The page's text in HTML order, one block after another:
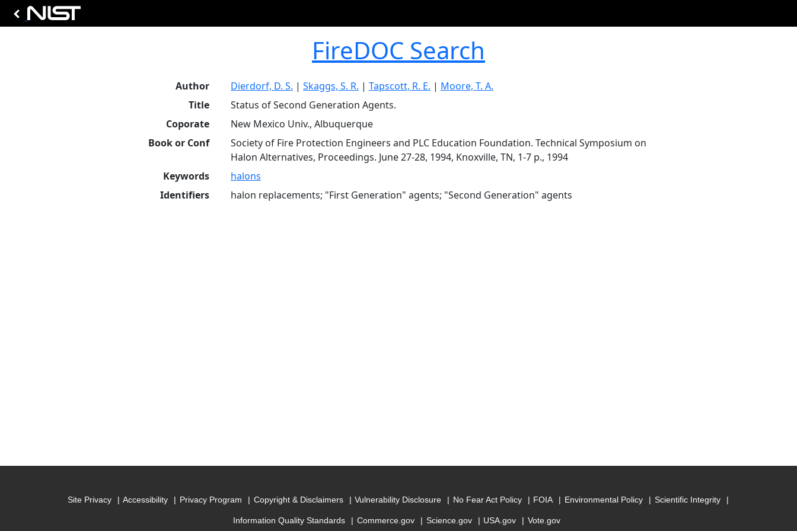
FireDOC Search
Author Dierdorf, D. S. | Skaggs, S. R. | Tapscott, R. E. | Moore, T. A.
Title
Status of Second Generation Agents.
Coporate
New Mexico Univ., Albuquerque
Book or Conf
Society of Fire Protection Engineers and PLC Education Foundation. Technical Symposium on
Halon Alternatives, Proceedings. June 27-28, 1994, Knoxville, TN, 1-7 p., 1994
Keywords
halons
Identifiers
halon replacements; "First Generation" agents; "Second Generation" agents
Site Privacy Accessibility Privacy Program Copyright & Disclaimers Vulnerability Disclosure No Fear Act Policy FOIA Environmental Policy Scientific Integrity
Information Quality Standards Commerce.gov Science.gov USA.gov Vote.gov